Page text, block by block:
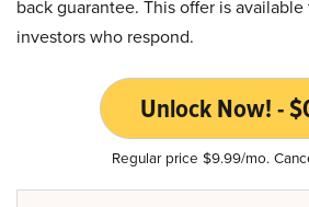
back guarantee. This offer is
investors who respond.
Unlock Now! -
Regular price $9.99/mo.